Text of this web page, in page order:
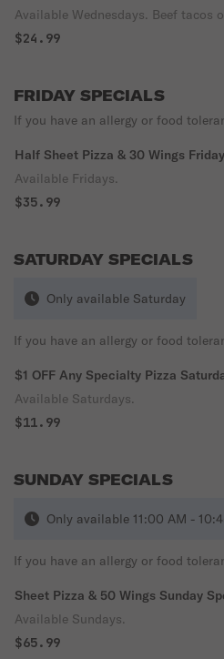
Available Wednesdays. Beef tacos
$24.99
FRIDAY SPECIALS
If you have an allergy or food
Half Sheet Pizza & 30 Wings
Available Fridays.
$35.99
SATURDAY SPECIALS
Only available Saturday
If you have an allergy or food
$1 OFF Any Specialty Pizza
Available Saturdays.
$11.99
SUNDAY SPECIALS
Only available 11:00 AM -
If you have an allergy or food
Sheet Pizza & 50 Wings Sunday
Available Sundays.
$65.99